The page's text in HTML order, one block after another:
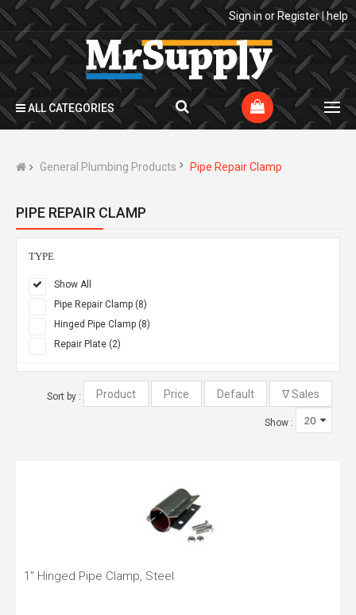
Sign in or Register|help
ALL CATEGORIES
General Plumbing Products Pipe Repair Clamp
PIPE REPAIR CLAMP
TYPE
Show All
Pipe Repair Clamp (8)
Hinged Pipe Clamp (8)
Repair Plate (2)
Sort by :
Show :
1" Hinged Pipe Clamp, Steel